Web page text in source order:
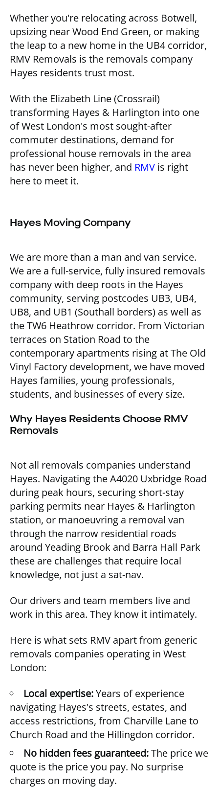
Whether you're relocating across Botwell,
upsizing near Wood End Green, or making
the leap to a new home in the UB4 corridor,
RMV Removals is the removals company
Hayes residents trust most.
With the Elizabeth Line (Crossrail)
transforming Hayes & Harlington into one
of West London's most sought-after
commuter destinations, demand for
professional house removals in the area
has never been higher, and RMV is right
here to meet it.
Hayes Moving Company
We are more than a man and van service.
We are a full-service, fully insured removals
company with deep roots in the Hayes
community, serving postcodes UB3, UB4,
UB8, and UB1 (Southall borders) as well as
the TW6 Heathrow corridor. From Victorian
terraces on Station Road to the
contemporary apartments rising at The Old
Vinyl Factory development, we have moved
Hayes families, young professionals,
students, and businesses of every size.
Why Hayes Residents Choose RMV
Removals
Not all removals companies understand
Hayes. Navigating the A4020 Uxbridge Road
during peak hours, securing short-stay
parking permits near Hayes & Harlington
station, or manoeuvring a removal van
through the narrow residential roads
around Yeading Brook and Barra Hall Park
these are challenges that require local
knowledge, not just a sat-nav.
Our drivers and team members live and
work in this area. They know it intimately.
Here is what sets RMV apart from generic
removals companies operating in West
London:
Local expertise:Years of experience
navigating Hayes's streets, estates, and
access restrictions, from Charville Lane to
Church Road and the Hillingdon corridor.
No hidden fees guaranteed:The price we
quote is the price you pay. No surprise
charges on moving day.